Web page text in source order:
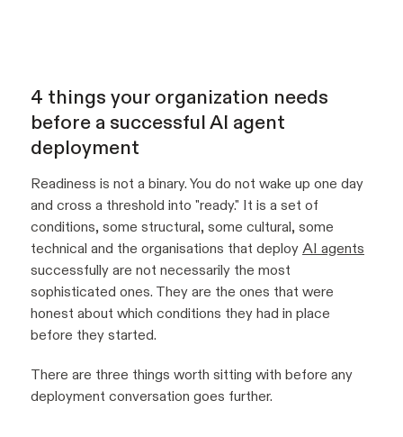
4 things your organization needs
before a successful AI agent
deployment
Readiness is not a binary. You do not wake up one day
and cross a threshold into "ready." It is a set of
conditions, some structural, some cultural, some
technical and the organisations that deploy AI agents
successfully are not necessarily the most
sophisticated ones. They are the ones that were
honest about which conditions they had in place
before they started.
There are three things worth sitting with before any
deployment conversation goes further.